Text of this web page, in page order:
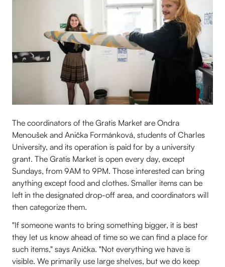
The coordinators of the Gratis Market are Ondra
Menoušek and Anička Formánková, students of Charles
University, and its operation is paid for by a university
grant. The Gratis Market is open every day, except
Sundays, from 9AM to 9PM. Those interested can bring
anything except food and clothes. Smaller items can be
left in the designated drop-off area, and coordinators will
then categorize them.
"If someone wants to bring something bigger, it is best
they let us know ahead of time so we can find a place for
such items," says Anička. "Not everything we have is
visible. We primarily use large shelves, but we do keep